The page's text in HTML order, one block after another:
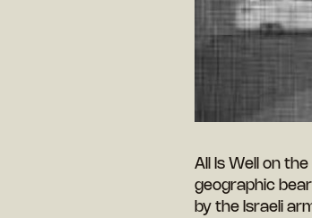
All Is Well on
geographic
by the Israeli